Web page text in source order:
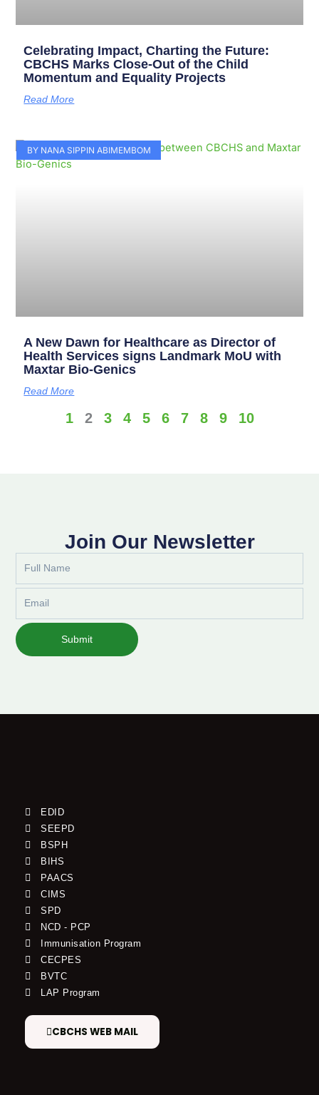
Celebrating Impact, Charting the Future:
CBCHS Marks Close-Out of the Child
Momentum and Equality Projects
Read More
BY NANA SIPPIN ABIMEMBOM
A New Dawn for Healthcare as Director of
Health Services signs Landmark MoU with
Maxtar Bio-Genics
Read More
1 2 3 4 5 6 7 8 9 10
Join Our Newsletter
Submit
EDID
SEEPD
BSPH
BIHS
PAACS
CIMS
SPD
NCD - PCP
Immunisation Program
CECPES
BVTC
LAP Program
CBCHS WEB MAIL